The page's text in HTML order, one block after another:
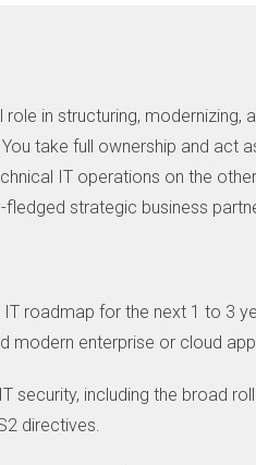
in structuring,
take full ownership and act
IT operations on the
strategic business
roadmap for the next 1 to 3
modern enterprise or cloud
security, including the broad
directives.